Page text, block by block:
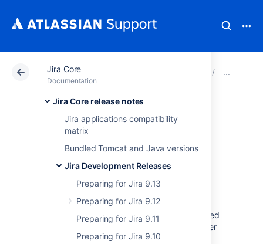
Jira Core
Documentation
Jira Core release notes
Jira applications compatibility
matrix
Bundled Tomcat and Java versions
Jira Development Releases
Preparing for Jira 9.13
Preparing for Jira 9.12
Preparing for Jira 9.11
Preparing for Jira 9.10
Atlassian Support Jira Core
Audit log
improvements for
developers
As part of the auditing feature, we have added
the following endpoints to our REST API. Refer
to this document for information on Java API